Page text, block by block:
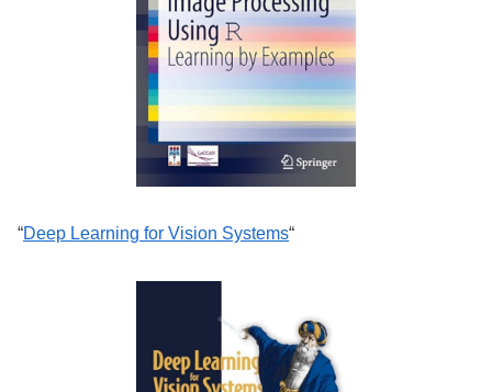
“Deep Learning for Vision Systems“